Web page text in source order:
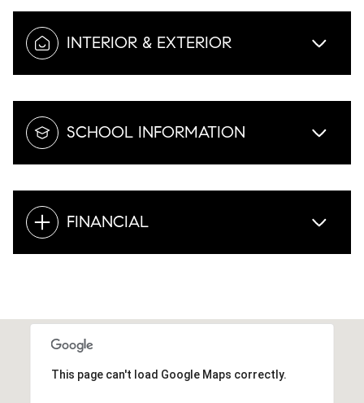
INTERIOR & EXTERIOR
SCHOOL INFORMATION
FINANCIAL
This page can't load Google Maps correctly.